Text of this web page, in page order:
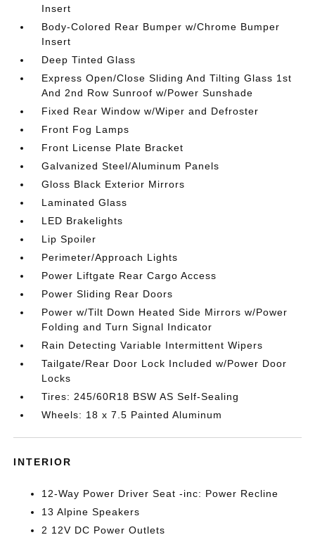
Insert
Body-Colored Rear Bumper w/Chrome Bumper
Insert
Deep Tinted Glass
Express Open/Close Sliding And Tilting Glass 1st
And 2nd Row Sunroof w/Power Sunshade
Fixed Rear Window w/Wiper and Defroster
Front Fog Lamps
Front License Plate Bracket
Galvanized Steel/Aluminum Panels
Gloss Black Exterior Mirrors
Laminated Glass
LED Brakelights
Lip Spoiler
Perimeter/Approach Lights
Power Liftgate Rear Cargo Access
Power Sliding Rear Doors
Power w/Tilt Down Heated Side Mirrors w/Power
Folding and Turn Signal Indicator
Rain Detecting Variable Intermittent Wipers
Tailgate/Rear Door Lock Included w/Power Door
Locks
Tires: 245/60R18 BSW AS Self-Sealing
Wheels: 18 x 7.5 Painted Aluminum
INTERIOR
12-Way Power Driver Seat -inc: Power Recline
13 Alpine Speakers
2 12V DC Power Outlets